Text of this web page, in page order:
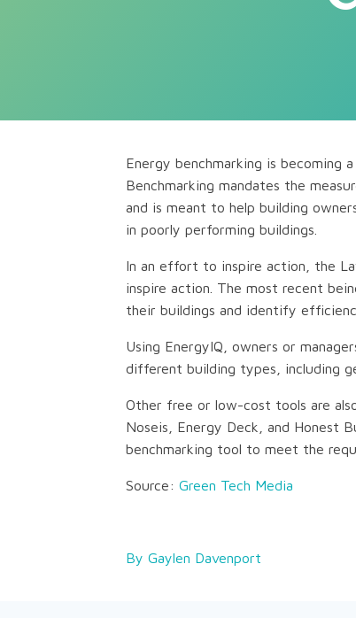
Energy benchmarking is
Benchmarking mandates the
and is meant to help building
in poorly performing buildings.
In an effort to inspire action, the
inspire action. The most recent
their buildings and identify
Using EnergyIQ, owners or
different building types, including
Other free or low-cost tools are
Noseis, Energy Deck, and Honest
benchmarking tool to meet the
Source: Green Tech Media
By Gaylen Davenport